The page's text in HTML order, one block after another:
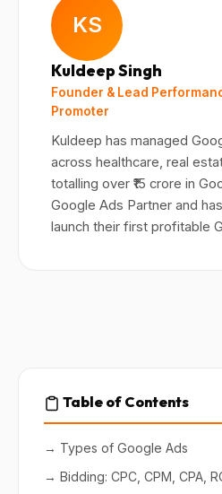
KS
Kuldeep Singh
Founder & Lead
Promoter
Kuldeep has managed
across healthcare, real
totalling over ₹15 crore in
Google Ads Partner and
launch their first profitable
Table of Contents
→ Types of Google Ads
→ Bidding: CPC, CPM, CPA,